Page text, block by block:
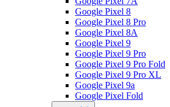
Google Pixel 8
Google Pixel 8 Pro
Google Pixel 8A
Google Pixel 9
Google Pixel 9 Pro
Google Pixel 9 Pro Fold
Google Pixel 9 Pro XL
Google Pixel 9a
Google Pixel Fold